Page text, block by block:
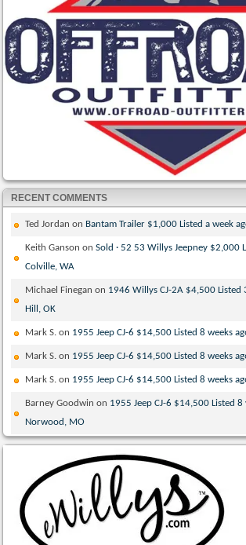
RECENT COMMENTS
Ted Jordan on Bantam Trailer $1,000 Listed a week
Keith Ganson onSold · 52 53 Willys Jeepney $2,000
Colville, WA
Michael Finegan on 1946 Willys CJ-2A $4,500 Listed
Hill, OK
Mark S. on 1955 Jeep CJ-6 $14,500 Listed 8 weeks
Mark S. on 1955 Jeep CJ-6 $14,500 Listed 8 weeks
Mark S. on 1955 Jeep CJ-6 $14,500 Listed 8 weeks
Barney Goodwin on 1955 Jeep CJ-6 $14,500 Listed 8
Norwood, MO